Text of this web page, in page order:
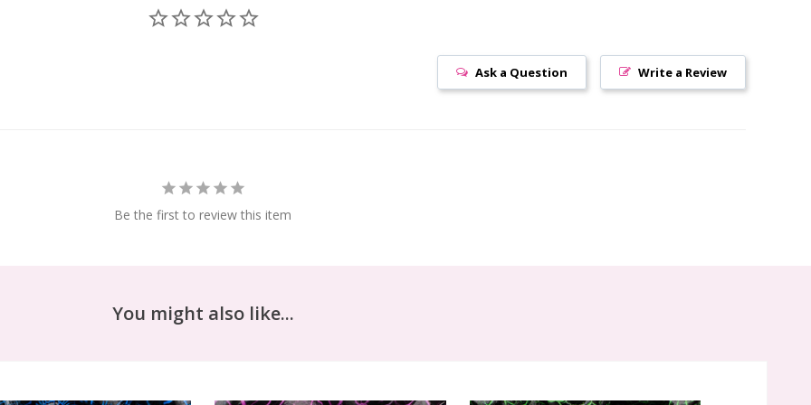
Write a Review
Ask a Question
Be the first to review this item
You might also like...